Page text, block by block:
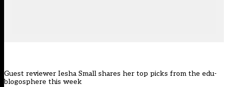
Guest reviewer Iesha Small shares her top picks from the edu-
blogosphere this week